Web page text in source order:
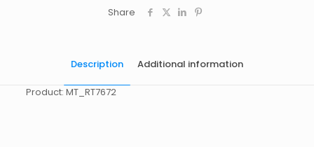
Share
Description Additional information
Product: MT_RT7672